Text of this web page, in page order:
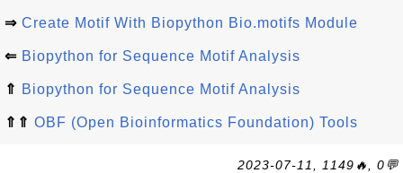
⇒ Create Motif With Biopython Bio.motifs Module
⇐ Biopython for Sequence Motif Analysis
⇑ Biopython for Sequence Motif Analysis
⇑⇑ OBF (Open Bioinformatics Foundation) Tools
2023-07-11, 1149🔥, 0💬